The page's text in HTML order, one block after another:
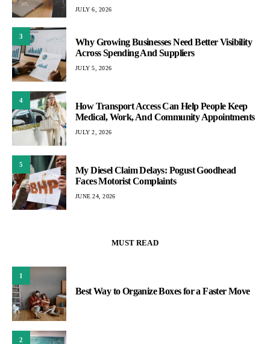
JULY 6, 2026
3
Why Growing Businesses Need Better Visibility
Across Spending And Suppliers
JULY 5, 2026
4
How Transport Access Can Help People Keep
Medical, Work, And Community Appointments
JULY 2, 2026
5
My Diesel Claim Delays: Pogust Goodhead
Faces Motorist Complaints
JUNE 24, 2026
MUST READ
1
Best Way to Organize Boxes for a Faster Move
2